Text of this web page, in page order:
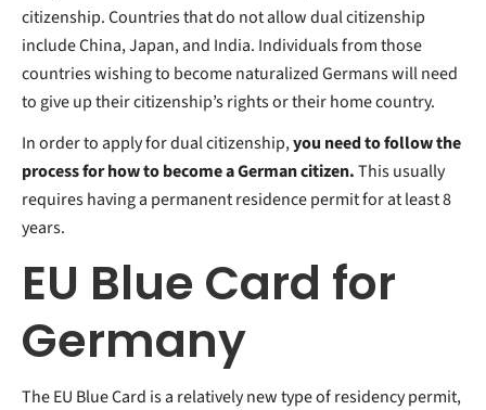
citizenship. Countries that do not allow dual citizenship
include China, Japan, and India. Individuals from those
countries wishing to become naturalized Germans will need
to give up their citizenship’s rights or their home country.
In order to apply for dual citizenship,you need to follow the
process for how to become a German citizen.This usually
requires having a permanent residence permit for at least 8
years.
EU Blue Card for
Germany
The EU Blue Card is a relatively new type of residency permit,